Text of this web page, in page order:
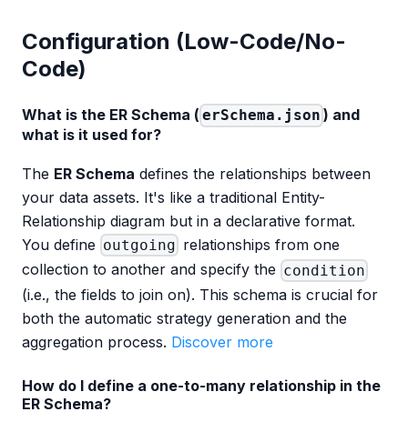
Configuration (Low-Code/No-
Code)
What is the ER Schema ( erSchema.json ) and
what is it used for?
The ER Schema defines the relationships between
your data assets. It's like a traditional Entity-
Relationship diagram but in a declarative format.
You define outgoing relationships from one
collection to another and specify the condition
(i.e., the fields to join on). This schema is crucial for
both the automatic strategy generation and the
aggregation process. Discover more
How do I define a one-to-many relationship in the
ER Schema?